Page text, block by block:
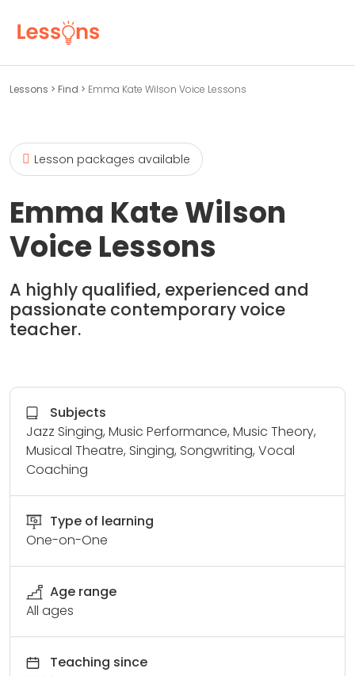
Lessons > Find > Emma Kate Wilson Voice Lessons
Lesson packages available
Emma Kate Wilson
Voice Lessons
A highly qualified, experienced and
passionate contemporary voice
teacher.
Subjects
Jazz Singing, Music Performance, Music Theory,
Musical Theatre, Singing, Songwriting, Vocal
Coaching
Type of learning
One-on-One
Age range
All ages
Teaching since